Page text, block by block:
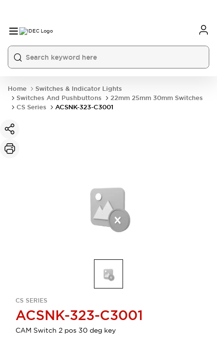
Home
Switches & Indicator Lights
Switches And Pushbuttons
22mm 25mm 30mm Switches
CS Series
ACSNK-323-C3001
CS SERIES
ACSNK-323-C3001
CAM Switch 2 pos 30 deg key